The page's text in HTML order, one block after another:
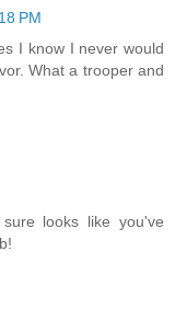
PM
I know I never would
What a trooper and
looks like you've